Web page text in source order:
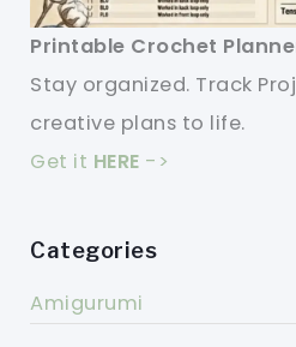
Printable Crochet
Stay organized. Track
creative plans to life.
Get it HERE ->
Categories
Amigurumi